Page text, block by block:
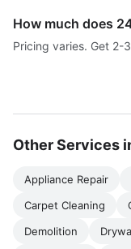
How much does
Pricing varies. Get 2-
Other Services
Appliance Repair
Carpet Cleaning
Demolition